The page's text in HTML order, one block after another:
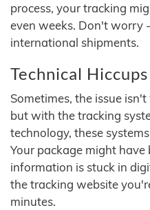
process, your tracking
even weeks. Don't worry
international shipments.
Technical Hiccups
Sometimes, the issue
but with the tracking
technology, these
Your package might
information is stuck in
the tracking website
minutes.